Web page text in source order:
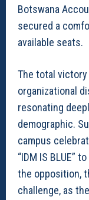
Botswana
secured a
available seats.
The total
organizational
resonating
demographic.
campus
“IDM IS BLUE”
the opposition,
challenge, as